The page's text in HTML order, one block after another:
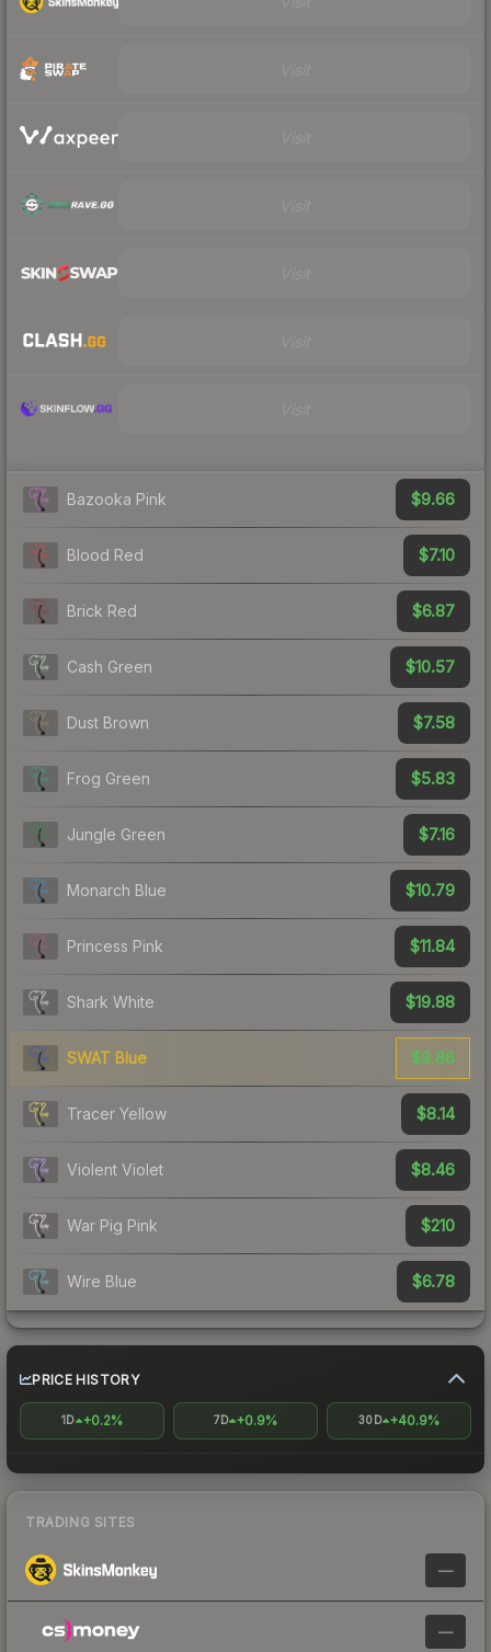
Bazooka Pink $9.66
Blood Red $7.10
Brick Red $6.87
Cash Green $10.57
Dust Brown $7.58
Frog Green $5.83
Jungle Green $7.16
Monarch Blue $10.79
Princess Pink $11.84
Shark White $19.88
SWAT Blue $9.86
Tracer Yellow $8.14
Violent Violet $8.46
War Pig Pink $210
Wire Blue $6.78
PRICE HISTORY
1D +0.2% 7D +0.9% 30D +40.9%
TRADING SITES
—
—